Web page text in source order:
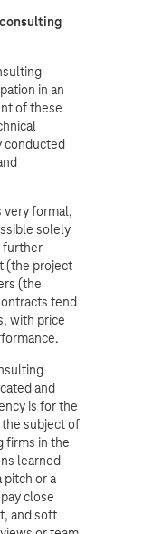
in an
of these
conducted
very formal,
solely
further
(the project
(the
tend
with price
and
is for the
subject of
firms in the
learned
pitch or a
close
and soft